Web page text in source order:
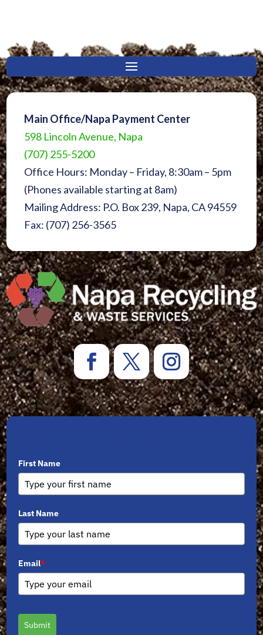
Main Office/Napa Payment Center
598 Lincoln Avenue, Napa
(707) 255-5200
Office Hours: Monday – Friday, 8:30am – 5pm
(Phones available starting at 8am)
Mailing Address: P.O. Box 239, Napa, CA 94559
Fax: (707) 256-3565
First Name
Last Name
Email*
Submit